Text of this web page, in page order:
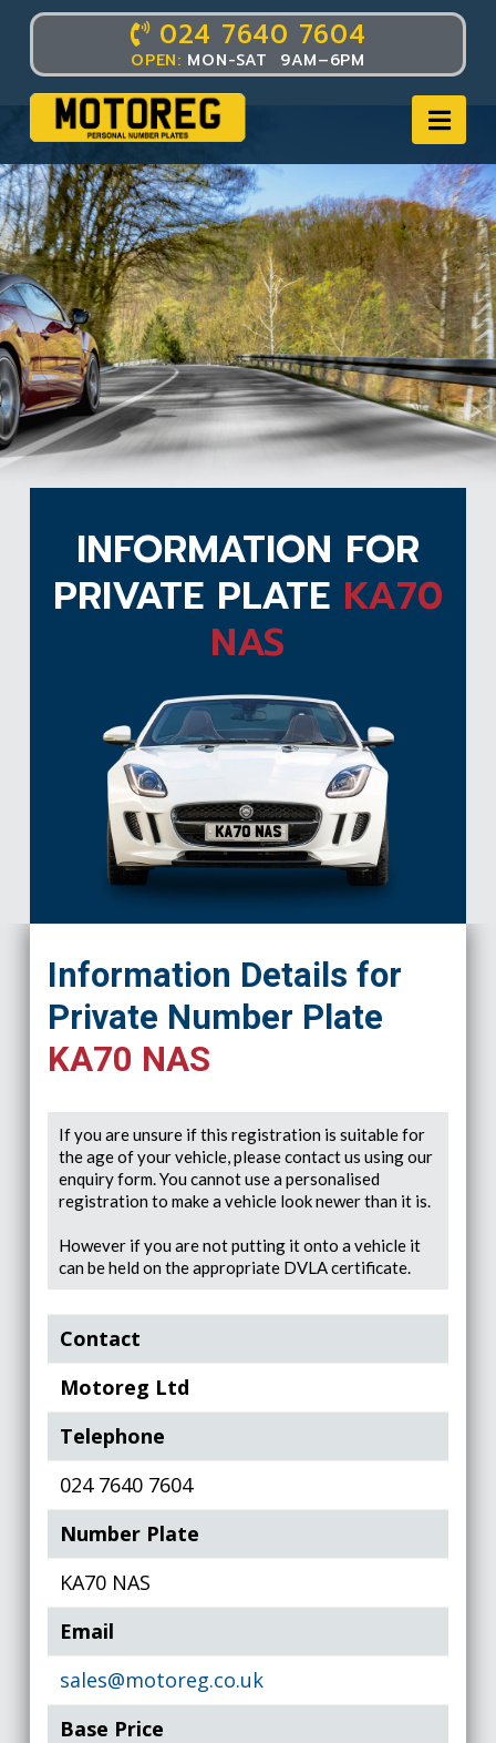
024 7640 7604
OPEN: MON-SAT 9AM–6PM
INFORMATION FOR
PRIVATE PLATE KA70
NAS
KA70 NAS
Information Details for
Private Number Plate
KA70 NAS
If you are unsure if this registration is suitable for
the age of your vehicle, please contact us using our
enquiry form. You cannot use a personalised
registration to make a vehicle look newer than it is.
However if you are not putting it onto a vehicle it
can be held on the appropriate DVLA certificate.
Contact
Motoreg Ltd
Telephone
024 7640 7604
Number Plate
KA70 NAS
Email
sales@motoreg.co.uk
Base Price